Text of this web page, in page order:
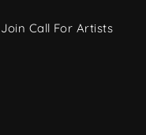
Join Call For Artists